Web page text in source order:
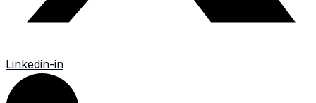
Linkedin-in